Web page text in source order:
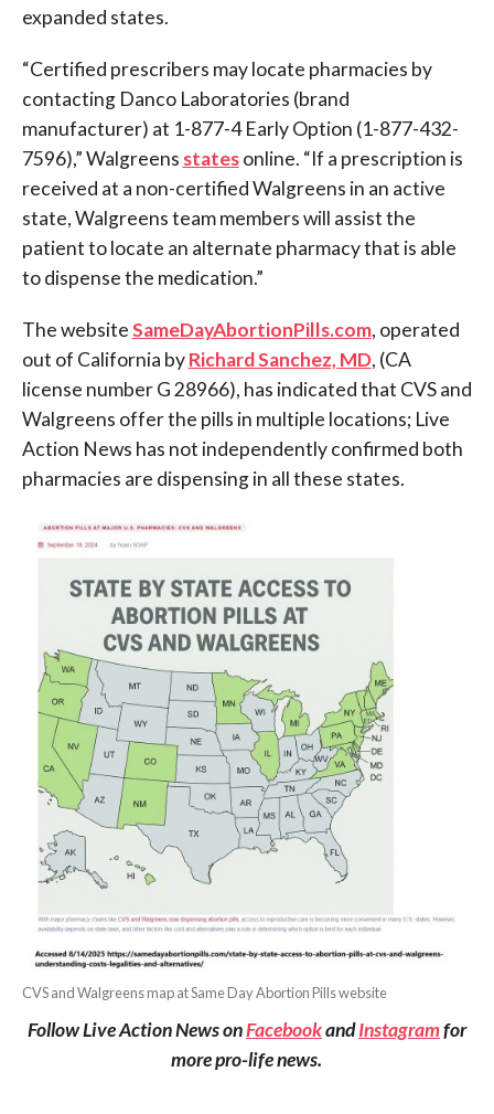
expanded states.
“Certified prescribers may locate pharmacies by
contacting Danco Laboratories (brand
manufacturer) at 1-877-4 Early Option (1-877-432-
7596),” Walgreens statesonline. “If a prescription is
received at a non-certified Walgreens in an active
state, Walgreens team members will assist the
patient to locate an alternate pharmacy that is able
to dispense the medication.”
The websiteSameDayAbortionPills.com, operated
out of California byRichard Sanchez, MD, (CA
license number G 28966), has indicated that CVS and
Walgreens offer the pills in multiple locations; Live
Action News has not independently confirmed both
pharmacies are dispensing in all these states.
CVS and Walgreens map at Same Day Abortion Pills website
Follow Live Action News onFacebookandInstagramfor
more pro-life news.